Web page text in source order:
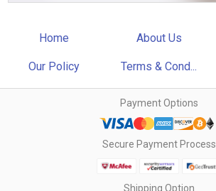
Home About Us
Our Policy Terms & Cond...
Payment Options
Secure Payment Process
Shipping Option